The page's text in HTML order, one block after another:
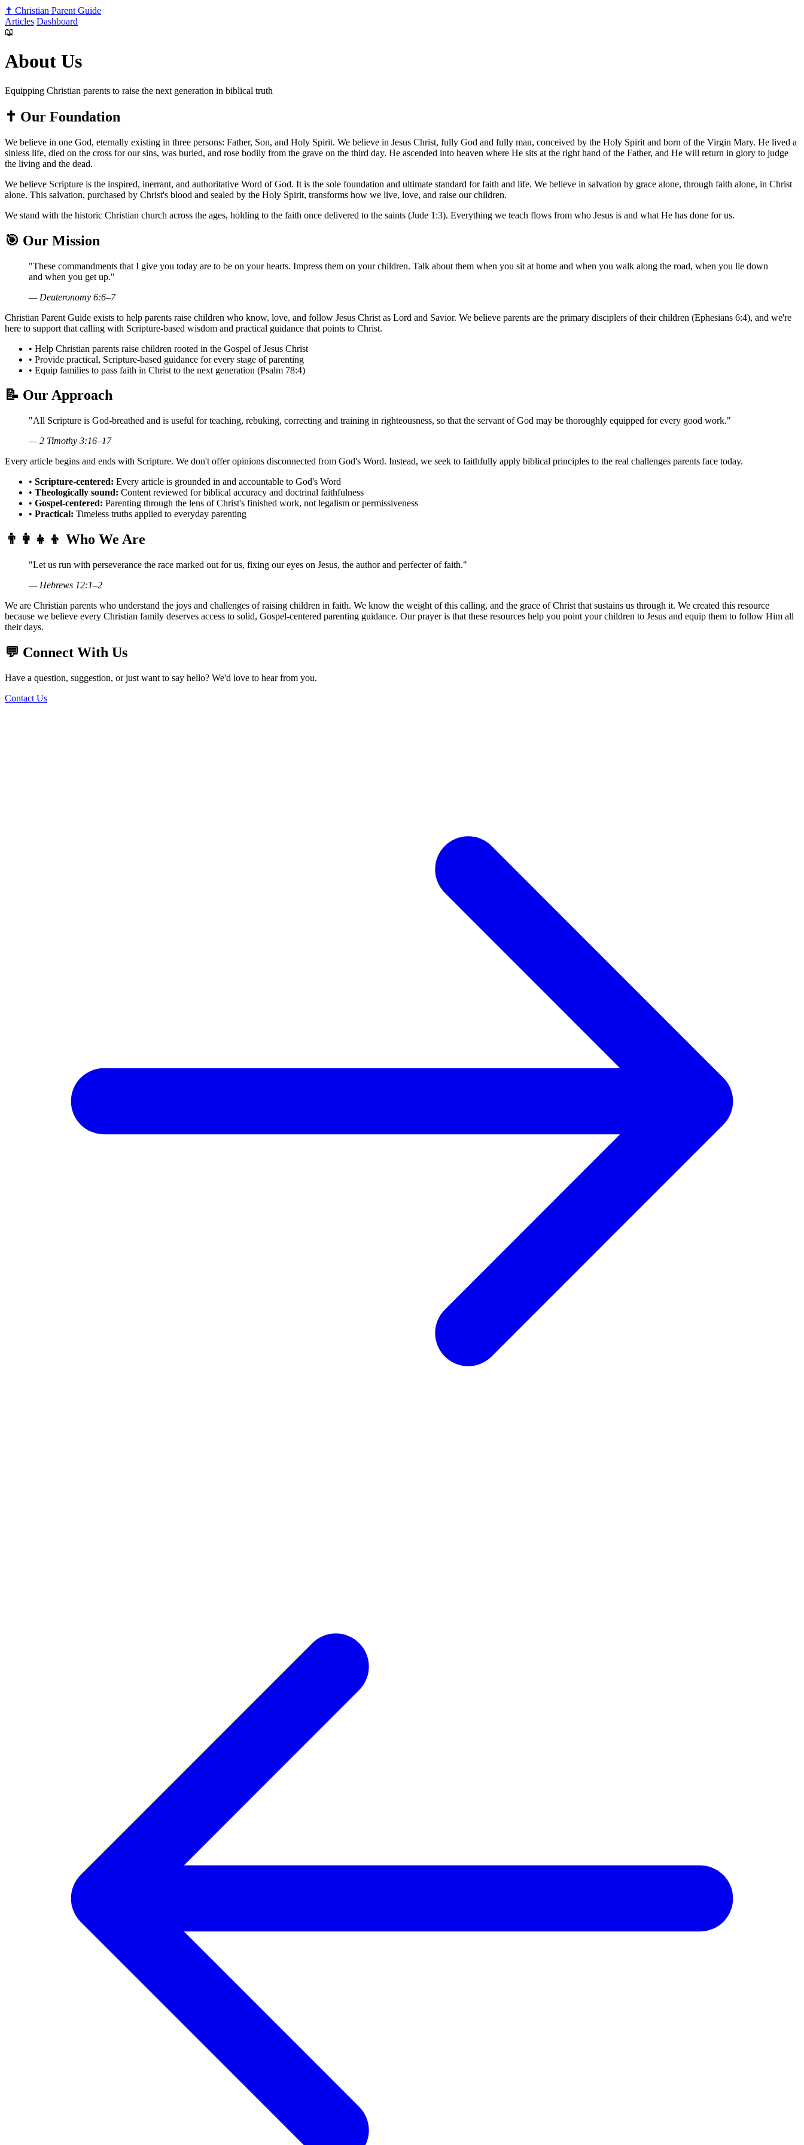
✝️ Christian Parent Guide
Articles Dashboard
📖
About Us
Equipping Christian parents to raise the next generation in biblical truth
✝️ Our Foundation
We believe in one God, eternally existing in three persons: Father, Son, and Holy Spirit. We believe in Jesus Christ, fully God and fully man, conceived by the Holy Spirit and born of the Virgin Mary. He lived a
sinless life, died on the cross for our sins, was buried, and rose bodily from the grave on the third day. He ascended into heaven where He sits at the right hand of the Father, and He will return in glory to judge
the living and the dead.
We believe Scripture is the inspired, inerrant, and authoritative Word of God. It is the sole foundation and ultimate standard for faith and life. We believe in salvation by grace alone, through faith alone, in Christ
alone. This salvation, purchased by Christ's blood and sealed by the Holy Spirit, transforms how we live, love, and raise our children.
We stand with the historic Christian church across the ages, holding to the faith once delivered to the saints (Jude 1:3). Everything we teach flows from who Jesus is and what He has done for us.
🎯 Our Mission
"These commandments that I give you today are to be on your hearts. Impress them on your children. Talk about them when you sit at home and when you walk along the road, when you lie down
and when you get up."
— Deuteronomy 6:6–7
Christian Parent Guide exists to help parents raise children who know, love, and follow Jesus Christ as Lord and Savior. We believe parents are the primary disciplers of their children (Ephesians 6:4), and we're
here to support that calling with Scripture-based wisdom and practical guidance that points to Christ.
• Help Christian parents raise children rooted in the Gospel of Jesus Christ
• Provide practical, Scripture-based guidance for every stage of parenting
• Equip families to pass faith in Christ to the next generation (Psalm 78:4)
📝 Our Approach
"All Scripture is God-breathed and is useful for teaching, rebuking, correcting and training in righteousness, so that the servant of God may be thoroughly equipped for every good work."
— 2 Timothy 3:16–17
Every article begins and ends with Scripture. We don't offer opinions disconnected from God's Word. Instead, we seek to faithfully apply biblical principles to the real challenges parents face today.
• Scripture-centered: Every article is grounded in and accountable to God's Word
• Theologically sound: Content reviewed for biblical accuracy and doctrinal faithfulness
• Gospel-centered: Parenting through the lens of Christ's finished work, not legalism or permissiveness
• Practical: Timeless truths applied to everyday parenting
👨‍👩‍👧‍👦 Who We Are
"Let us run with perseverance the race marked out for us, fixing our eyes on Jesus, the author and perfecter of faith."
— Hebrews 12:1–2
We are Christian parents who understand the joys and challenges of raising children in faith. We know the weight of this calling, and the grace of Christ that sustains us through it. We created this resource
because we believe every Christian family deserves access to solid, Gospel-centered parenting guidance. Our prayer is that these resources help you point your children to Jesus and equip them to follow Him all
their days.
💬 Connect With Us
Have a question, suggestion, or just want to say hello? We'd love to hear from you.
Contact Us